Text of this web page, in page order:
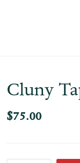
Cluny
$75.00